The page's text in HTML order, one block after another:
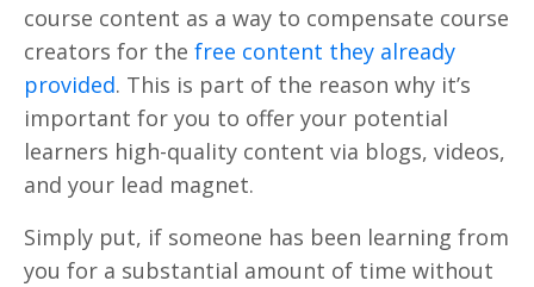
course content as a way to compensate course
creators for the free content they already
provided. This is part of the reason why it’s
important for you to offer your potential
learners high-quality content via blogs, videos,
and your lead magnet.
Simply put, if someone has been learning from
you for a substantial amount of time without